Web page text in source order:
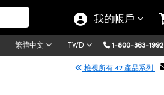
我的帳戶
繁體中文 TWD 1-800-363-1992
檢視所有 42 產品系列